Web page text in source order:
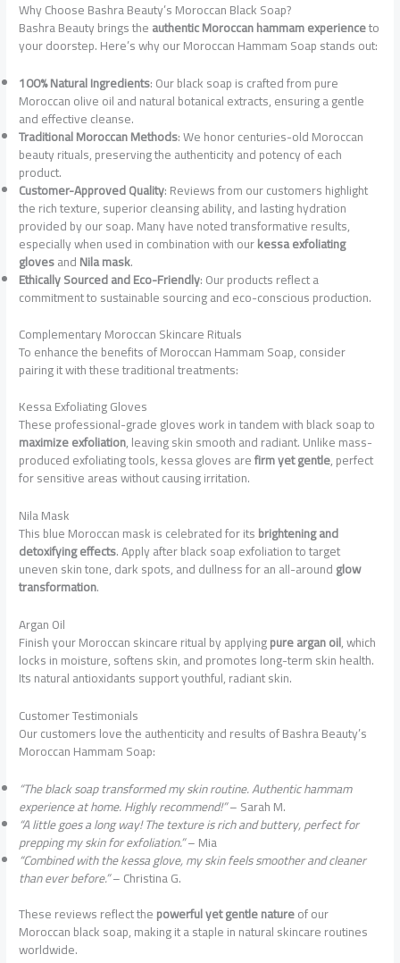
Why Choose Bashra Beauty’s Moroccan Black Soap?
Bashra Beauty brings theauthentic Moroccan hammam experienceto
your doorstep. Here’s why our Moroccan Hammam Soap stands out:
100% Natural Ingredients: Our black soap is crafted from pure
Moroccan olive oil and natural botanical extracts, ensuring a gentle
and effective cleanse.
Traditional Moroccan Methods: We honor centuries-old Moroccan
beauty rituals, preserving the authenticity and potency of each
product.
Customer-Approved Quality: Reviews from our customers highlight
the rich texture, superior cleansing ability, and lasting hydration
provided by our soap. Many have noted transformative results,
especially when used in combination with ourkessa exfoliating
glovesandNila mask.
Ethically Sourced and Eco-Friendly: Our products reflect a
commitment to sustainable sourcing and eco-conscious production.
Complementary Moroccan Skincare Rituals
To enhance the benefits of Moroccan Hammam Soap, consider
pairing it with these traditional treatments:
Kessa Exfoliating Gloves
These professional-grade gloves work in tandem with black soap to
maximize exfoliation, leaving skin smooth and radiant. Unlike mass-
produced exfoliating tools, kessa gloves arefirm yet gentle, perfect
for sensitive areas without causing irritation.
Nila Mask
This blue Moroccan mask is celebrated for itsbrightening and
detoxifying effects. Apply after black soap exfoliation to target
uneven skin tone, dark spots, and dullness for an all-aroundglow
transformation.
Argan Oil
Finish your Moroccan skincare ritual by applyingpure argan oil, which
locks in moisture, softens skin, and promotes long-term skin health.
Its natural antioxidants support youthful, radiant skin.
Customer Testimonials
Our customers love the authenticity and results of Bashra Beauty’s
Moroccan Hammam Soap:
“The black soap transformed my skin routine. Authentic hammam
experience at home. Highly recommend!”– Sarah M.
“A little goes a long way! The texture is rich and buttery, perfect for
prepping my skin for exfoliation.”– Mia
“Combined with the kessa glove, my skin feels smoother and cleaner
than ever before.”– Christina G.
These reviews reflect thepowerful yet gentle natureof our
Moroccan black soap, making it a staple in natural skincare routines
worldwide.